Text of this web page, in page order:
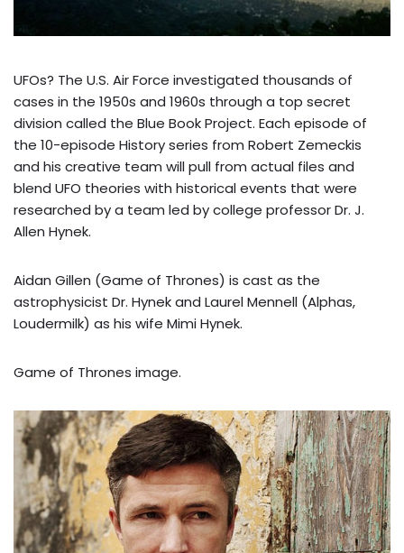
UFOs? The U.S. Air Force investigated thousands of
cases in the 1950s and 1960s through a top secret
division called the Blue Book Project. Each episode of
the 10-episode History series from Robert Zemeckis
and his creative team will pull from actual files and
blend UFO theories with historical events that were
researched by a team led by college professor Dr. J.
Allen Hynek.
Aidan Gillen (Game of Thrones) is cast as the
astrophysicist Dr. Hynek and Laurel Mennell (Alphas,
Loudermilk) as his wife Mimi Hynek.
Game of Thrones image.